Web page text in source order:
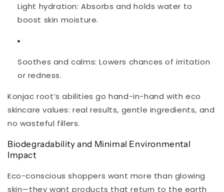
Light hydration: Absorbs and holds water to
boost skin moisture.
Soothes and calms: Lowers chances of irritation
or redness.
Konjac root’s abilities go hand-in-hand with eco
skincare values: real results, gentle ingredients, and
no wasteful fillers.
Biodegradability and Minimal Environmental
Impact
Eco-conscious shoppers want more than glowing
skin—they want products that return to the earth